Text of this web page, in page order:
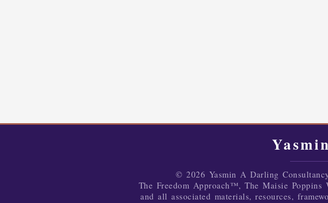
© 2026 Yasmin A Darling
The Freedom Approach™, The Maisie
and all associated materials, resources,